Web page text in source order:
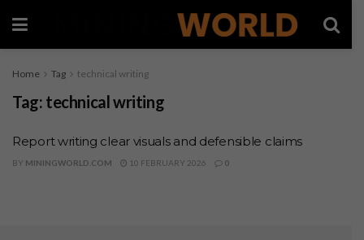
Home Tag technical writing
Tag: technical writing
Report writing clear visuals and defensible claims
BY MININGWORLD.COM 10 FEBRUARY 2026 0